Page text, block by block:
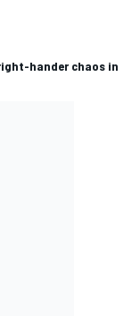
right-hander chaos in